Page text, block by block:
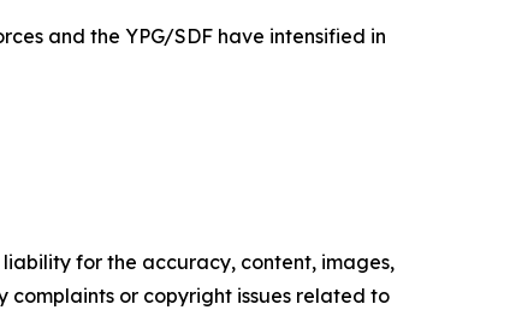
and the YPG/SDF have intensified in
for the accuracy, content, images,
complaints or copyright issues related to